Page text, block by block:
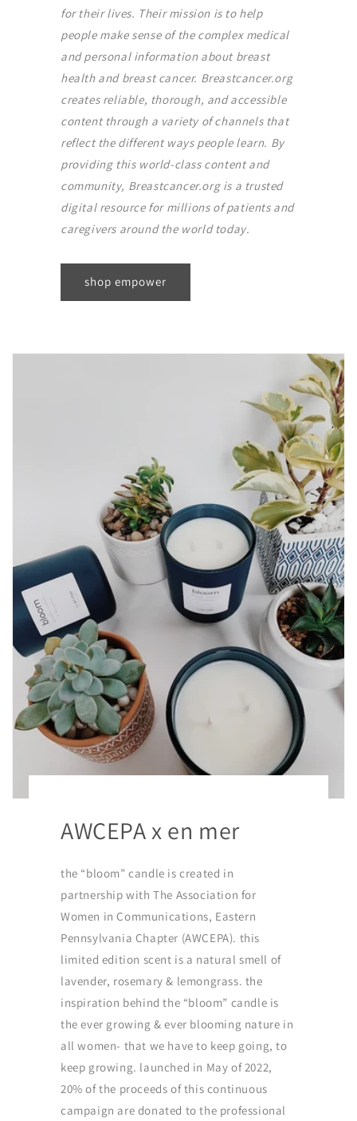
for their lives. Their mission is to help
people make sense of the complex medical
and personal information about breast
health and breast cancer. Breastcancer.org
creates reliable, thorough, and accessible
content through a variety of channels that
reflect the different ways people learn. By
providing this world-class content and
community, Breastcancer.org is a trusted
digital resource for millions of patients and
caregivers around the world today.
shop empower
AWCEPA x en mer
the “bloom” candle is created in
partnership with The Association for
Women in Communications, Eastern
Pennsylvania Chapter (AWCEPA). this
limited edition scent is a natural smell of
lavender, rosemary & lemongrass. the
inspiration behind the “bloom” candle is
the ever growing & ever blooming nature in
all women- that we have to keep going, to
keep growing. launched in May of 2022,
20% of the proceeds of this continuous
campaign are donated to the professional